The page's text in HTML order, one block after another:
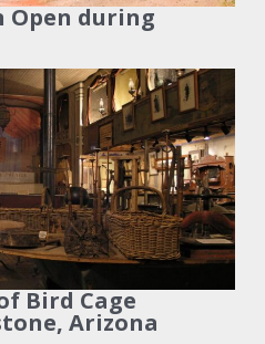
Open during
Bird Cage
Arizona